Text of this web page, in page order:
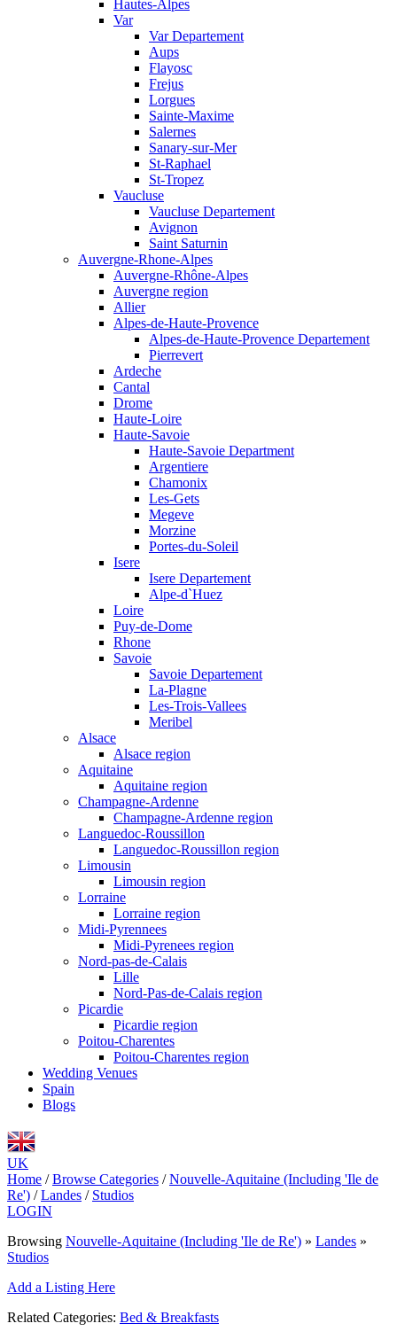
Hautes-Alpes
Var
Var Departement
Aups
Flayosc
Frejus
Lorgues
Sainte-Maxime
Salernes
Sanary-sur-Mer
St-Raphael
St-Tropez
Vaucluse
Vaucluse Departement
Avignon
Saint Saturnin
Auvergne-Rhone-Alpes
Auvergne-Rhône-Alpes
Auvergne region
Allier
Alpes-de-Haute-Provence
Alpes-de-Haute-Provence Departement
Pierrevert
Ardeche
Cantal
Drome
Haute-Loire
Haute-Savoie
Haute-Savoie Department
Argentiere
Chamonix
Les-Gets
Megeve
Morzine
Portes-du-Soleil
Isere
Isere Departement
Alpe-d`Huez
Loire
Puy-de-Dome
Rhone
Savoie
Savoie Departement
La-Plagne
Les-Trois-Vallees
Meribel
Alsace
Alsace region
Aquitaine
Aquitaine region
Champagne-Ardenne
Champagne-Ardenne region
Languedoc-Roussillon
Languedoc-Roussillon region
Limousin
Limousin region
Lorraine
Lorraine region
Midi-Pyrennees
Midi-Pyrenees region
Nord-pas-de-Calais
Lille
Nord-Pas-de-Calais region
Picardie
Picardie region
Poitou-Charentes
Poitou-Charentes region
Wedding Venues
Spain
Blogs
UK
Home / Browse Categories / Nouvelle-Aquitaine (Including 'Ile de
Re') / Landes / Studios
LOGIN
Browsing Nouvelle-Aquitaine (Including 'Ile de Re') » Landes »
Studios
Add a Listing Here
Related Categories: Bed & Breakfasts